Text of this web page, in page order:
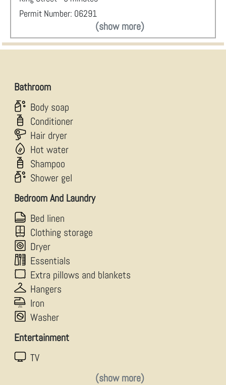
Permit Number: 06291
(show more)
Bathroom
Body soap
Conditioner
Hair dryer
Hot water
Shampoo
Shower gel
Bedroom And Laundry
Bed linen
Clothing storage
Dryer
Essentials
Extra pillows and blankets
Hangers
Iron
Washer
Entertainment
TV
(show more)